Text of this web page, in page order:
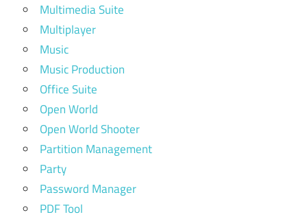
Multimedia Suite
Multiplayer
Music
Music Production
Office Suite
Open World
Open World Shooter
Partition Management
Party
Password Manager
PDF Tool